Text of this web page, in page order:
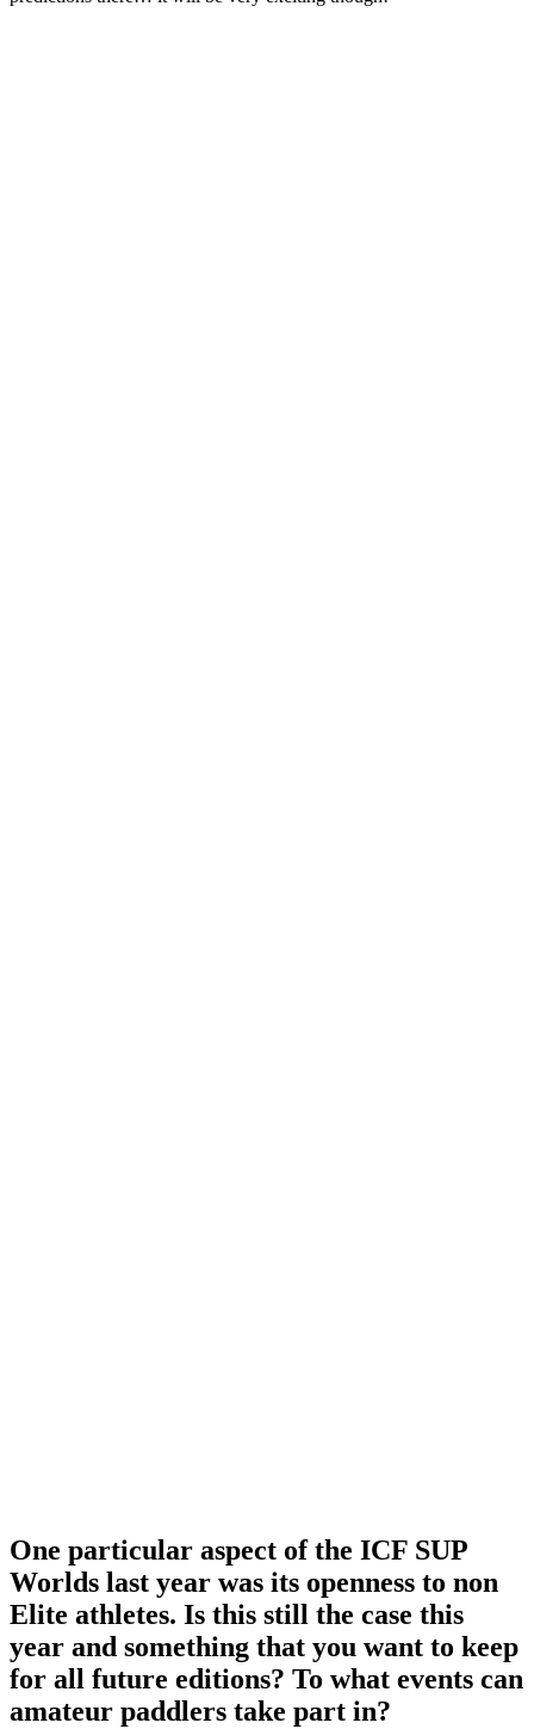
One particular aspect of the ICF SUP
Worlds last year was its openness to non
Elite athletes. Is this still the case this
year and something that you want to keep
for all future editions? To what events can
amateur paddlers take part in?